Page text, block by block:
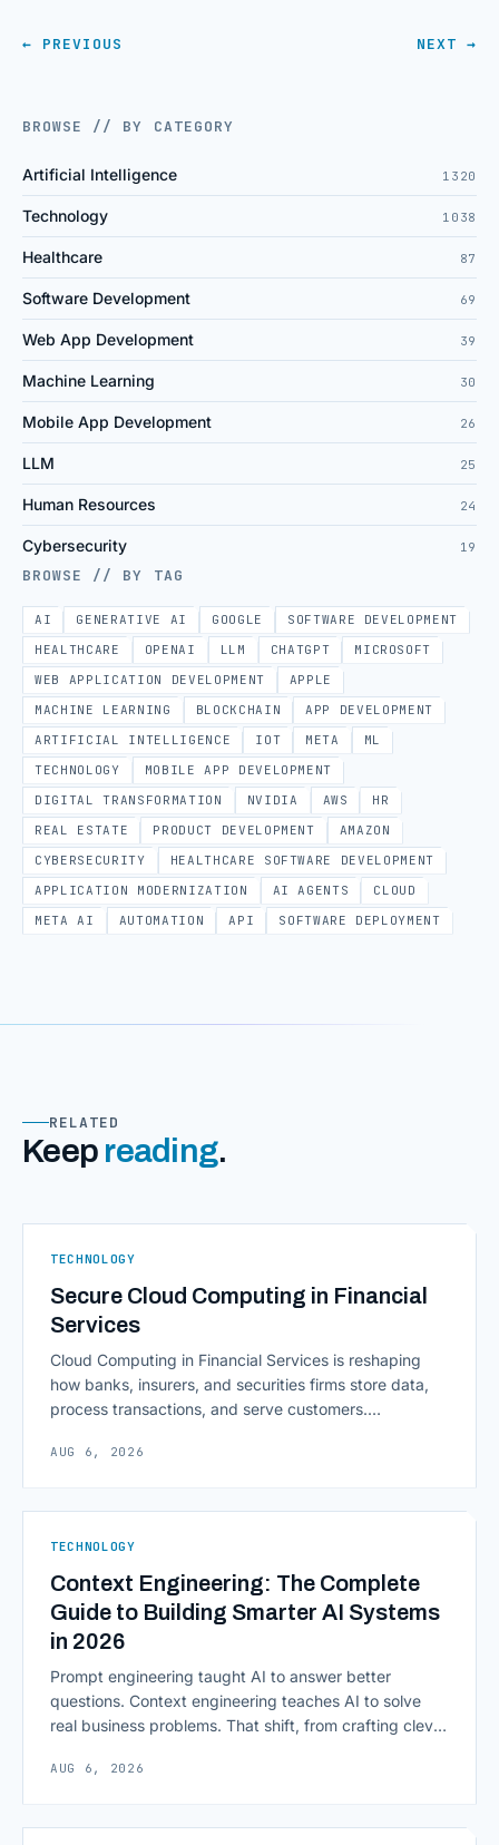
← PREVIOUS NEXT →
BROWSE // BY CATEGORY
Artificial Intelligence 1320
Technology 1038
Healthcare 87
Software Development 69
Web App Development 39
Machine Learning 30
Mobile App Development 26
LLM 25
Human Resources 24
Cybersecurity 19
BROWSE // BY TAG
AI GENERATIVE AI GOOGLE
SOFTWARE DEVELOPMENT
HEALTHCARE
OPENAI LLM CHATGPT
MICROSOFT
WEB APPLICATION DEVELOPMENT
APPLE
MACHINE LEARNING
BLOCKCHAIN
APP DEVELOPMENT
ARTIFICIAL INTELLIGENCE
IOT META
ML
TECHNOLOGY
MOBILE APP DEVELOPMENT
DIGITAL TRANSFORMATION
NVIDIA AWS
HR
REAL ESTATE
PRODUCT DEVELOPMENT
AMAZON
CYBERSECURITY
HEALTHCARE SOFTWARE DEVELOPMENT
APPLICATION MODERNIZATION
AI AGENTS
CLOUD
META AI
AUTOMATION API SOFTWARE DEPLOYMENT
RELATED
Keep reading.
TECHNOLOGY
Secure Cloud Computing in Financial
Services
Cloud Computing in Financial Services is reshaping
how banks, insurers, and securities firms store data,
process transactions, and serve customers.
access to information are pulling institutions away
native infrastructure. But because financial data is
Computing in Financial [&hellip;]
AUG 6, 2026
TECHNOLOGY
Context Engineering: The Complete
Guide to Building Smarter AI Systems
in 2026
Prompt engineering taught AI to answer better
questions. Context engineering teaches AI to solve
real business problems. That shift, from crafting clever
environment around a model, is quietly becoming the
As AI agents take on multi-step work inside CRMs,
AUG 6, 2026